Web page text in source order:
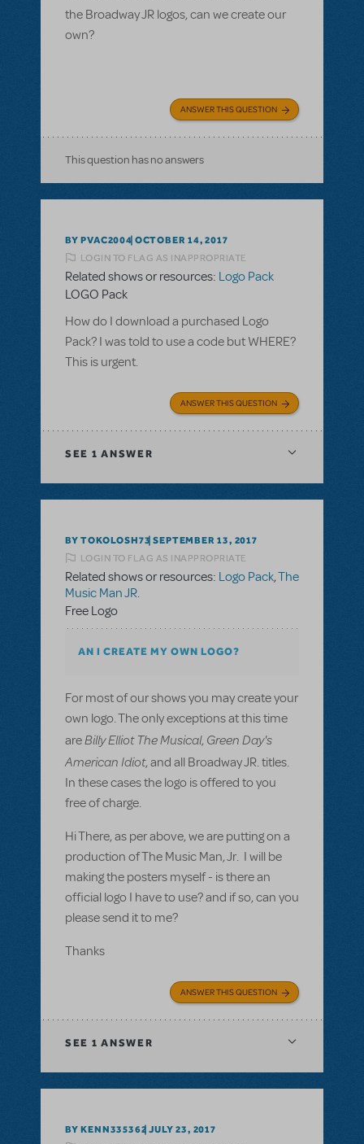
the Broadway JR logos, can we create our
own?
ANSWER THIS QUESTION
This question has no answers
BY PVAC2004 OCTOBER 14, 2017
LOGIN TO FLAG AS INAPPROPRIATE
Related shows or resources: Logo Pack
LOGO Pack
How do I download a purchased Logo
Pack? I was told to use a code but WHERE?
This is urgent.
ANSWER THIS QUESTION
SEE 1 ANSWER
BY TOKOLOSH73 SEPTEMBER 13, 2017
LOGIN TO FLAG AS INAPPROPRIATE
Related shows or resources: Logo Pack,The
Music Man JR.
Free Logo
AN I CREATE MY OWN LOGO?
For most of our shows you may create your
own logo. The only exceptions at this time
areBilly Elliot The Musical, Green Day's
American Idiot, and all Broadway JR. titles.
In these cases the logo is offered to you
free of charge.
Hi There, as per above, we are putting on a
production of The Music Man, Jr. I will be
making the posters myself - is there an
official logo I have to use? and if so, can you
please send it to me?
Thanks
ANSWER THIS QUESTION
SEE 1 ANSWER
BY KENN335362 JULY 23, 2017